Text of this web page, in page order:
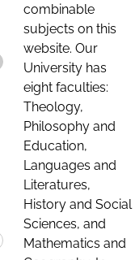
combinable
subjects on this
website. Our
University has
eight faculties:
Theology,
Philosophy and
Education,
Languages and
Literatures,
History and Social
Sciences, and
Mathematics and